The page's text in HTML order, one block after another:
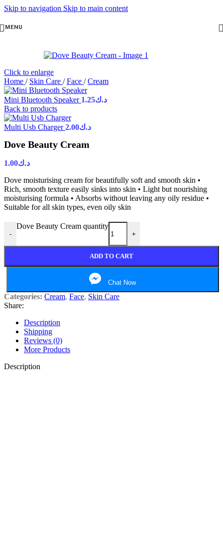
Skip to navigation Skip to main content
MENU
Click to enlarge
Home / Skin Care / Face / Cream
Mini Bluetooth Speaker د.ك1.25
Back to products
Multi Usb Charger د.ك2.00
Dove Beauty Cream
د.ك1.00
Dove moisturising cream for beautifully soft and smooth skin •
Rich, smooth texture easily sinks into skin • Light but nourishing
moisturising formula • Absorbs without leaving any oily residue •
Suitable for all skin types, even oily skin
-
Dove Beauty Cream quantity
+
ADD TO CART
Chat Now
Categories: Cream, Face, Skin Care
Share:
Description
Shipping
Reviews (0)
More Products
Description